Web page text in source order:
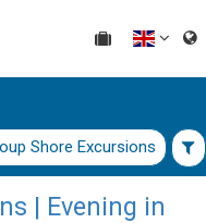
Shore Excursions
| Evening in